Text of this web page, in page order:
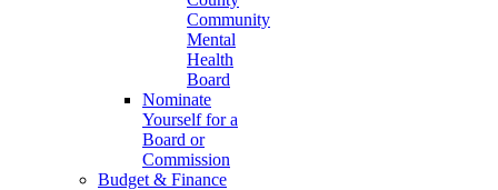
Community
Mental
Health
Board
Nominate
Yourself for a
Board or
Commission
Budget & Finance